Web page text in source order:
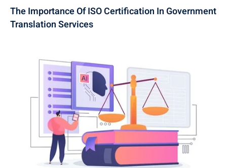
The Importance Of ISO Certification In Government
Translation Services